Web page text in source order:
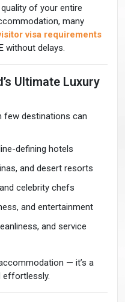
of your entire
many
visa requirements
without delays.
Ultimate Luxury
few destinations can
defining hotels
and desert resorts
celebrity chefs
and entertainment
and service
— it’s a
effortlessly.